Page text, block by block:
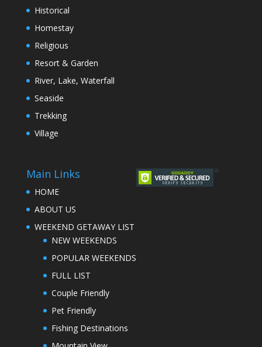
Historical
Homestay
Religious
Resort & Garden
River, Lake, Waterfall
Seaside
Trekking
Village
Main Links
HOME
ABOUT US
WEEKEND GETAWAY LIST
NEW WEEKENDS
POPULAR WEEKENDS
FULL LIST
Couple Friendly
Pet Friendly
Fishing Destinations